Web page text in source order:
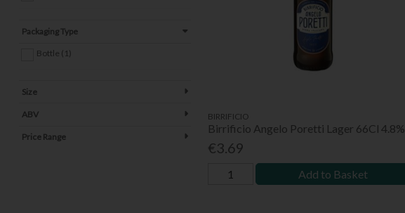
Packaging Type
Bottle (1)
Size
ABV
Price Range
BIRRIFICIO
Birrificio Angelo Poretti Lager 66Cl 4.8%
€3.69
Add to Basket